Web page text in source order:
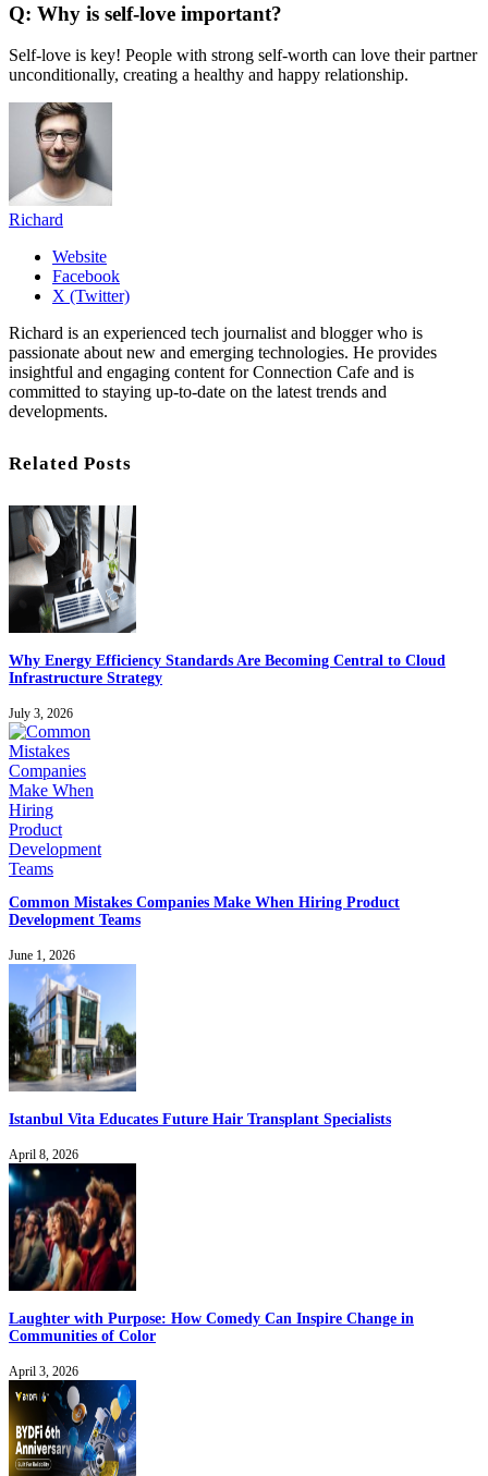
Q: Why is self-love important?
Self-love is key! People with strong self-worth can love their partner
unconditionally, creating a healthy and happy relationship.
Richard
Website
Facebook
X (Twitter)
Richard is an experienced tech journalist and blogger who is
passionate about new and emerging technologies. He provides
insightful and engaging content for Connection Cafe and is
committed to staying up-to-date on the latest trends and
developments.
Related Posts
Why Energy Efficiency Standards Are Becoming Central to Cloud
Infrastructure Strategy
July 3, 2026
Common Mistakes Companies Make When Hiring Product
Development Teams
June 1, 2026
Istanbul Vita Educates Future Hair Transplant Specialists
April 8, 2026
Laughter with Purpose: How Comedy Can Inspire Change in
Communities of Color
April 3, 2026